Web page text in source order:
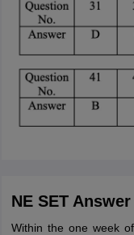
NE SET
Within the one week